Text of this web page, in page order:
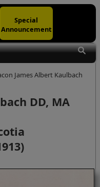
Special
Announcement
James Albert Kaulbach
DD, MA